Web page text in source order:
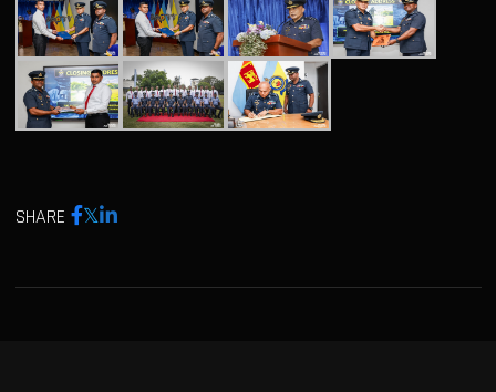
SHARE